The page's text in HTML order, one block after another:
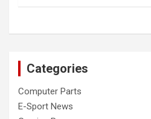
Categories
Computer Parts
E-Sport News